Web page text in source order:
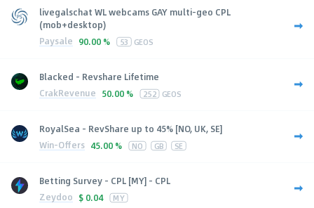
livegalschat WL webcams GAY multi-geo CPL
(mob+desktop)
Paysale 90.00 % 53 GEOS
Blacked - Revshare Lifetime
CrakRevenue 50.00 % 252 GEOS
RoyalSea - RevShare up to 45% [NO, UK, SE]
Win-Offers 45.00 % NO GB SE
Betting Survey - CPL [MY] - CPL
Zeydoo $ 0.04 MY